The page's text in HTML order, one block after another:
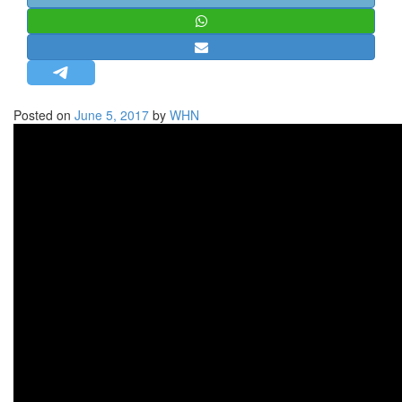
MISC.
Posted on June 5, 2017 by WHN